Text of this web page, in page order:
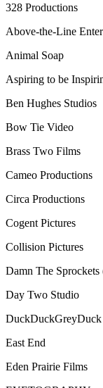
328 Productions
Above-the-Line
Animal Soap
Aspiring to be
Ben Hughes Studios
Bow Tie Video
Brass Two Films
Cameo Productions
Circa Productions
Cogent Pictures
Collision Pictures
Damn The
Day Two Studio
DuckDuckGreyDuck
East End
Eden Prairie Films